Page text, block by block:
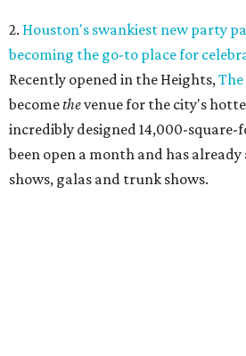
2. Houston's swankiest new party
becoming the go-to place for
Recently opened in the Heights,
becomethevenue for the city's
incredibly designed 14,000-square-
been open a month and has
shows, galas and trunk shows.